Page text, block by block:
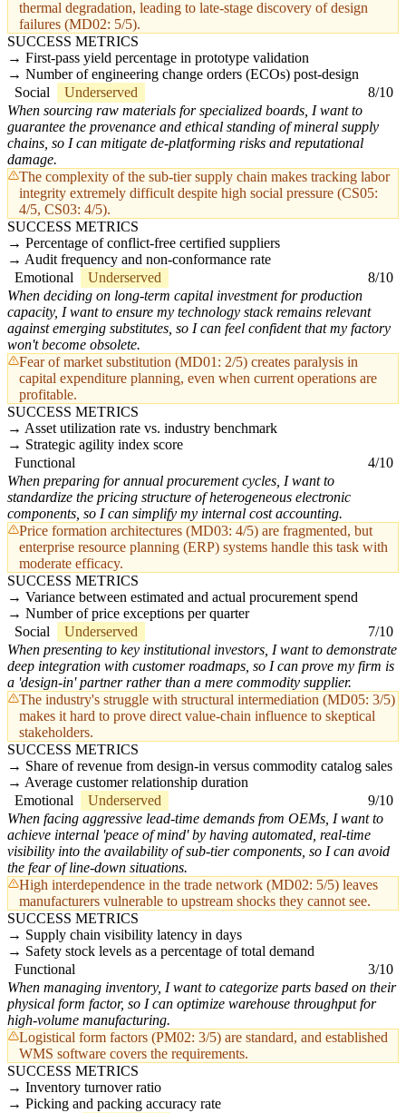
thermal degradation, leading to late-stage discovery of design
failures (MD02: 5/5).
SUCCESS METRICS
First-pass yield percentage in prototype validation
Number of engineering change orders (ECOs) post-design
Social
Underserved
8/10
When sourcing raw materials for specialized boards, I want to
guarantee the provenance and ethical standing of mineral supply
chains, so I can mitigate de-platforming risks and reputational
damage.
The complexity of the sub-tier supply chain makes tracking labor
integrity extremely difficult despite high social pressure (CS05:
4/5, CS03: 4/5).
SUCCESS METRICS
Percentage of conflict-free certified suppliers
Audit frequency and non-conformance rate
Emotional
Underserved
8/10
When deciding on long-term capital investment for production
capacity, I want to ensure my technology stack remains relevant
against emerging substitutes, so I can feel confident that my factory
won't become obsolete.
Fear of market substitution (MD01: 2/5) creates paralysis in
capital expenditure planning, even when current operations are
profitable.
SUCCESS METRICS
Asset utilization rate vs. industry benchmark
Strategic agility index score
Functional
4/10
When preparing for annual procurement cycles, I want to
standardize the pricing structure of heterogeneous electronic
components, so I can simplify my internal cost accounting.
Price formation architectures (MD03: 4/5) are fragmented, but
enterprise resource planning (ERP) systems handle this task with
moderate efficacy.
SUCCESS METRICS
Variance between estimated and actual procurement spend
Number of price exceptions per quarter
Social
Underserved
7/10
When presenting to key institutional investors, I want to demonstrate
deep integration with customer roadmaps, so I can prove my firm is
a 'design-in' partner rather than a mere commodity supplier.
The industry's struggle with structural intermediation (MD05: 3/5)
makes it hard to prove direct value-chain influence to skeptical
stakeholders.
SUCCESS METRICS
Share of revenue from design-in versus commodity catalog sales
Average customer relationship duration
Emotional
Underserved
9/10
When facing aggressive lead-time demands from OEMs, I want to
achieve internal 'peace of mind' by having automated, real-time
visibility into the availability of sub-tier components, so I can avoid
the fear of line-down situations.
High interdependence in the trade network (MD02: 5/5) leaves
manufacturers vulnerable to upstream shocks they cannot see.
SUCCESS METRICS
Supply chain visibility latency in days
Safety stock levels as a percentage of total demand
Functional
3/10
When managing inventory, I want to categorize parts based on their
physical form factor, so I can optimize warehouse throughput for
high-volume manufacturing.
Logistical form factors (PM02: 3/5) are standard, and established
WMS software covers the requirements.
SUCCESS METRICS
Inventory turnover ratio
Picking and packing accuracy rate